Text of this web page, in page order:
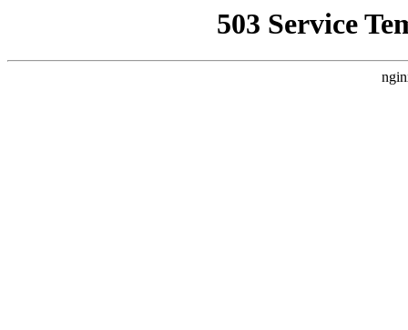
503 Service